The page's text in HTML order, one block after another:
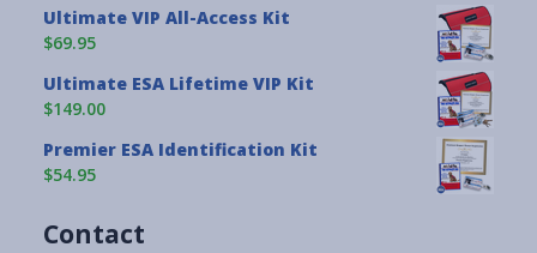
Ultimate VIP All-Access Kit
$69.95
Ultimate ESA Lifetime VIP Kit
$149.00
Premier ESA Identification Kit
$54.95
Contact